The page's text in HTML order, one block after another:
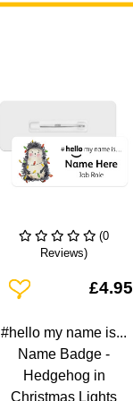
(0
Reviews)
Add To Wishlist£4.95
#hello my name is...
Name Badge -
Hedgehog in
Christmas Lights